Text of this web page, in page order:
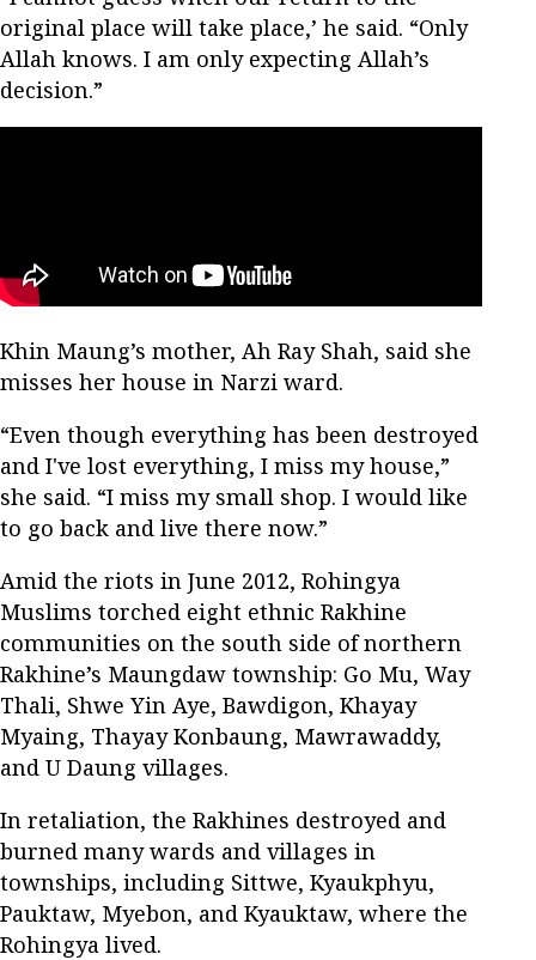
original place will take place,’ he said. “Only
Allah knows. I am only expecting Allah’s
decision.”
Khin Maung’s mother, Ah Ray Shah, said she
misses her house in Narzi ward.
“Even though everything has been destroyed
and I've lost everything, I miss my house,”
she said. “I miss my small shop. I would like
to go back and live there now.”
Amid the riots in June 2012, Rohingya
Muslims torched eight ethnic Rakhine
communities on the south side of northern
Rakhine’s Maungdaw township: Go Mu, Way
Thali, Shwe Yin Aye, Bawdigon, Khayay
Myaing, Thayay Konbaung, Mawrawaddy,
and U Daung villages.
In retaliation, the Rakhines destroyed and
burned many wards and villages in
townships, including Sittwe, Kyaukphyu,
Pauktaw, Myebon, and Kyauktaw, where the
Rohingya lived.